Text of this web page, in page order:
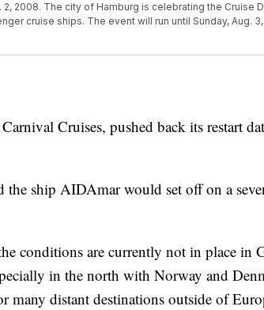
2, 2008. The city of Hamburg is celebrating the Cruise
cruise ships. The event will run until Sunday, Aug. 3,
Cruises, pushed back its restart
the ship AIDAmar would set off on a
conditions are currently not in place in
in the north with Norway and
many distant destinations outside of